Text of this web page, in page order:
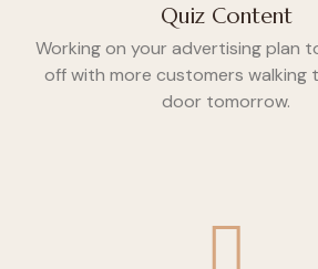
Quiz Content
Working on your advertising plan
off with more customers walking
door tomorrow.